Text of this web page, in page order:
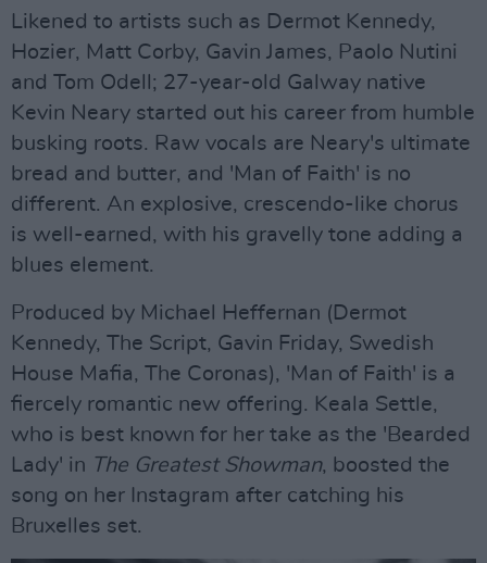
Likened to artists such as Dermot Kennedy,
Hozier, Matt Corby, Gavin James, Paolo Nutini
and Tom Odell; 27-year-old Galway native
Kevin Neary started out his career from humble
busking roots. Raw vocals are Neary's ultimate
bread and butter, and 'Man of Faith' is no
different. An explosive, crescendo-like chorus
is well-earned, with his gravelly tone adding a
blues element.
Produced by Michael Heffernan (Dermot
Kennedy, The Script, Gavin Friday, Swedish
House Mafia, The Coronas), 'Man of Faith' is a
fiercely romantic new offering. Keala Settle,
who is best known for her take as the 'Bearded
Lady' in The Greatest Showman, boosted the
song on her Instagram after catching his
Bruxelles set.